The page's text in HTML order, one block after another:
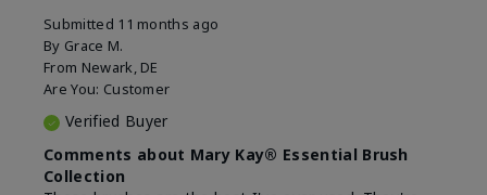
Submitted 11 months ago
By Grace M.
From Newark, DE
Are You: Customer
Verified Buyer
Comments about Mary Kay® Essential Brush
Collection